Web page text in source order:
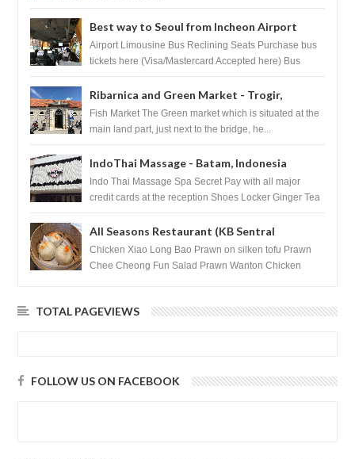
Best way to Seoul from Incheon Airport
Airport Limousine Bus Reclining Seats Purchase bus
tickets here (Visa/Mastercard Accepted here) Bus
Ribarnica and Green Market - Trogir,
Croatia
Fish Market The Green market which is situated at the
main land part, just next to the bridge, he...
IndoThai Massage - Batam, Indonesia
Indo Thai Massage Spa Secret Pay with all major
credit cards at the reception Shoes Locker Ginger Tea
All Seasons Restaurant (KB Sentral
Shopping Centre) - Brunei Darussalam
Chicken Xiao Long Bao Prawn on silken tofu Prawn
Chee Cheong Fun Salad Prawn Wanton Chicken
TOTAL PAGEVIEWS
FOLLOW US ON FACEBOOK